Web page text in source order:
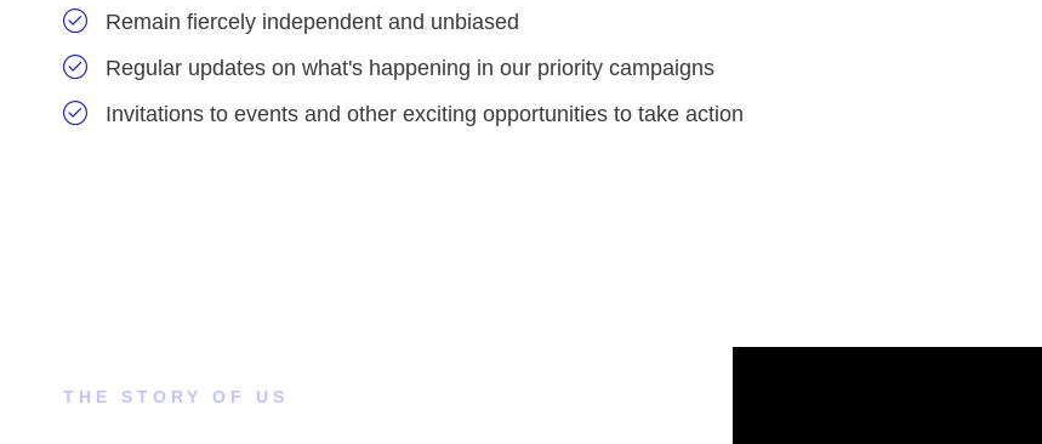
Remain fiercely independent and unbiased
Regular updates on what's happening in our priority campaigns
Invitations to events and other exciting opportunities to take action
THE STORY OF US